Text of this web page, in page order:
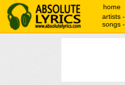
home
artists -
songs -